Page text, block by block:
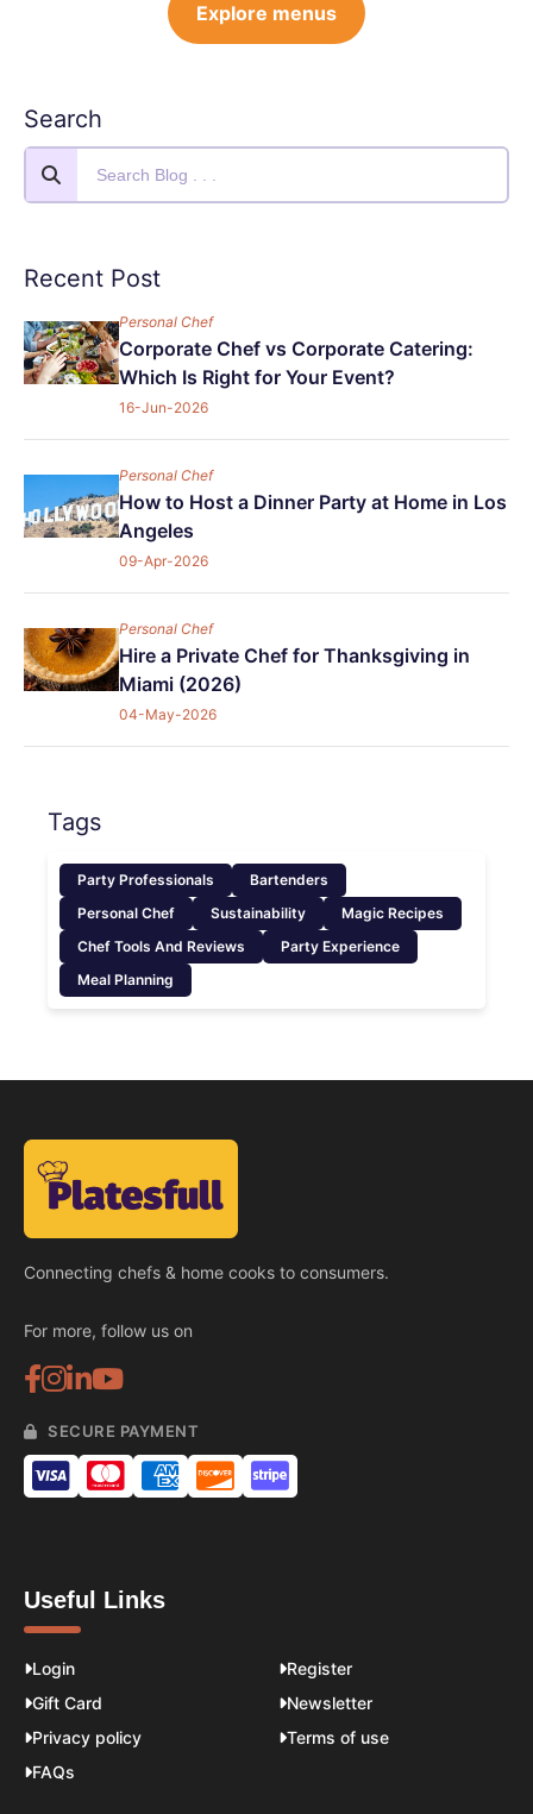
Explore menus
Search
Recent Post
Personal Chef
Corporate Chef vs Corporate Catering:
Which Is Right for Your Event?
16-Jun-2026
Personal Chef
How to Host a Dinner Party at Home in Los
Angeles
09-Apr-2026
Personal Chef
Hire a Private Chef for Thanksgiving in
Miami (2026)
04-May-2026
Tags
Party Professionals
Bartenders
Personal Chef
Sustainability
Magic Recipes
Chef Tools And Reviews
Party Experience
Meal Planning
Connecting chefs & home cooks to consumers.
For more, follow us on
SECURE PAYMENT
Useful Links
Login
Register
Gift Card
Newsletter
Privacy policy
Terms of use
FAQs